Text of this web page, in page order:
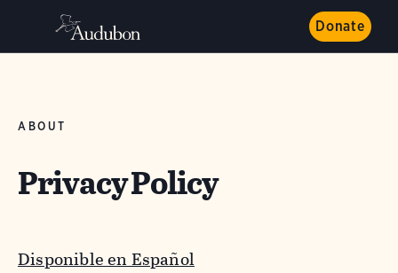
Donate
ABOUT
Privacy Policy
Disponible en Español